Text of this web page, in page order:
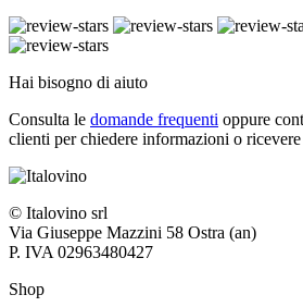
Hai bisogno di aiuto
Consulta le domande frequenti oppure
clienti per chiedere informazioni o ricevere
© Italovino srl
Via Giuseppe Mazzini 58 Ostra (an)
P. IVA 02963480427
Shop